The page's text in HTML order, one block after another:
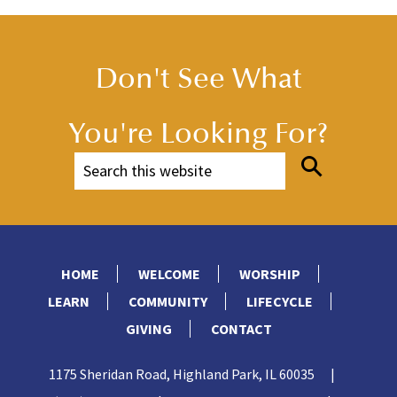
Don't See What
You're Looking For?
HOME WELCOME
WORSHIP
LEARN
COMMUNITY
LIFECYCLE
GIVING
CONTACT
1175 Sheridan Road, Highland Park, IL 60035
|